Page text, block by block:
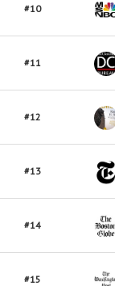
#10
#11
#12
#13
#14
#15